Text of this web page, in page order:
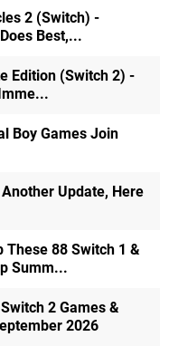
2 (Switch) -
Best,...
Edition (Switch 2) -
Boy Games Join
Update, Here
These 88 Switch 1 &
Summ...
2 Games &
2026